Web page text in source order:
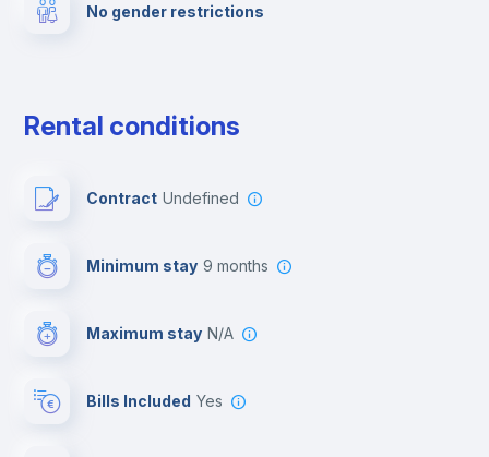
Multimedia room
No gender restrictions
Rental conditions
Contract Undefined
Minimum stay 9 months
Maximum stay N/A
Bills Included Yes